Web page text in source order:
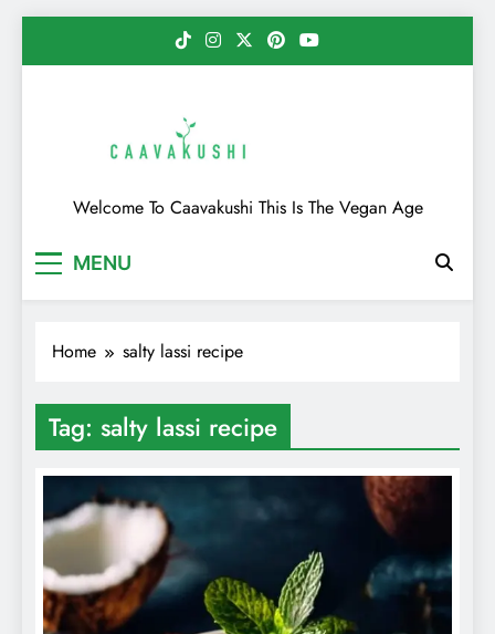
Caavakushi
Welcome To Caavakushi This Is The Vegan Age
MENU
Home salty lassi recipe
Tag: salty lassi recipe